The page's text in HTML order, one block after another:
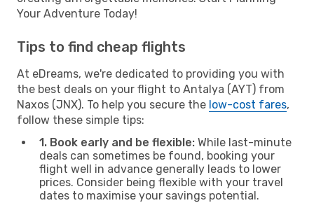
Your Adventure Today!
Tips to find cheap flights
At eDreams, we're dedicated to providing you with
the best deals on your flight to Antalya (AYT) from
Naxos (JNX). To help you secure the low-cost fares,
follow these simple tips:
1. Book early and be flexible: While last-minute
deals can sometimes be found, booking your
flight well in advance generally leads to lower
prices. Consider being flexible with your travel
dates to maximise your savings potential.